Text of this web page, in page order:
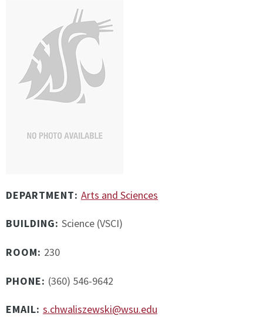
DEPARTMENT: Arts and Sciences
BUILDING: Science (VSCI)
ROOM: 230
PHONE: (360) 546-9642
EMAIL: s.chwaliszewski@wsu.edu